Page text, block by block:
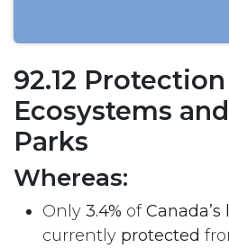
92.12 Protection
Ecosystems
Parks
Whereas:
Only 3.4% of
currently protected